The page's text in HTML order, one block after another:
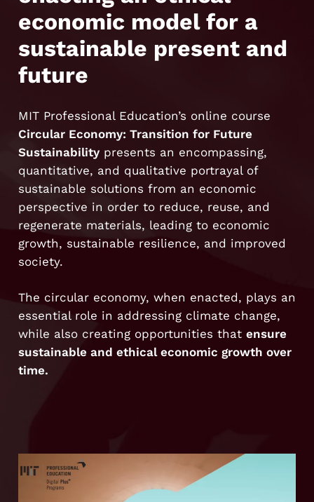
economic model for a
sustainable present and
future
MIT Professional Education’s online course
Circular Economy: Transition for Future
Sustainabilitypresents an encompassing,
quantitative, and qualitative portrayal of
sustainable solutions from an economic
perspective in order to reduce, reuse, and
regenerate materials, leading to economic
growth, sustainable resilience, and improved
society.
The circular economy, when enacted, plays an
essential role in addressing climate change,
while also creating opportunities that ensure
sustainable and ethical economic growth over
time.
Play Video